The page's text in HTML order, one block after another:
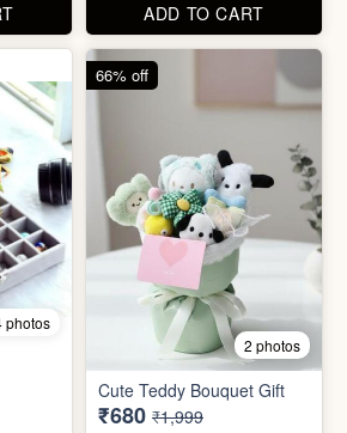
ADD TO CART
photos
2 photos
Cute Teddy Bouquet Gift
₹680 ₹1,999
66% off